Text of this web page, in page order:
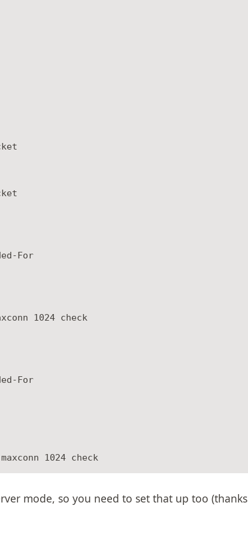
For
1024 check
For
    server server1 localhost:9000 weight 1 maxconn 1024 check
mode, so you need to set that up too (thanks